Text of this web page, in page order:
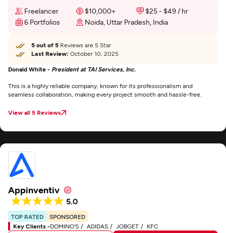
Freelancer $10,000+
$25 - $49 / hr
6 Portfolios
Noida, Uttar Pradesh, India
5 out of 5 Reviews are 5 Star
Last Review: October 10, 2025
Donald White - President at TAI Services, Inc.
This is a highly reliable company, known for its professionalism and
seamless collaboration, making every project smooth and hassle-free.
View all 5 Reviews
Appinventiv
5.0
TOP RATED
SPONSORED
Key Clients -DOMINO'S ADIDAS JOBGET KFC